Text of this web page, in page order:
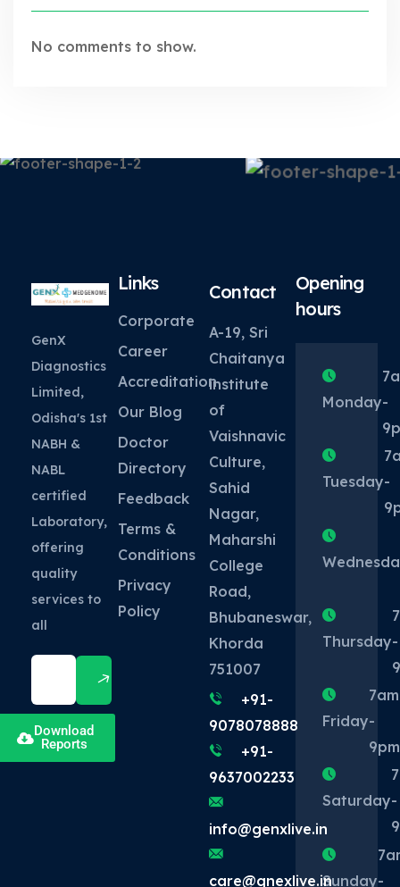
No comments to show.
GenX
Diagnostics
Limited,
Odisha's 1st
NABH &
NABL
certified
Laboratory,
offering
quality
services to
all
Download
Reports
Links
Corporate
Career
Accreditation
Our Blog
Doctor
Directory
Feedback
Terms &
Conditions
Privacy
Policy
Contact
A-19, Sri
Chaitanya
institute
of
Vaishnavic
Culture,
Sahid
Nagar,
Maharshi
College
Road,
Bhubaneswar,
Khorda
751007
+91-
9078078888
+91-
9637002233
info@genxlive.in
care@gnexlive.in
Opening
hours
Monday-
Tuesday-
Thursday-
Friday
7am
-
9pm
Saturday-
Sunday-